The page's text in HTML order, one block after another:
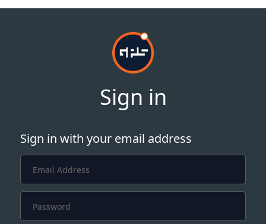
Sign in
Sign in with your email address